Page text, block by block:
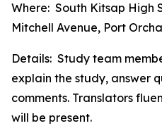
Where: South Kitsap High
Mitchell Avenue, Port
Details: Study team
explain the study, answer
comments. Translators
will be present.